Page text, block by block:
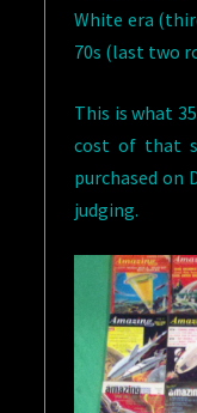
White era
70s (last two
This is what
cost of that
purchased on
judging.